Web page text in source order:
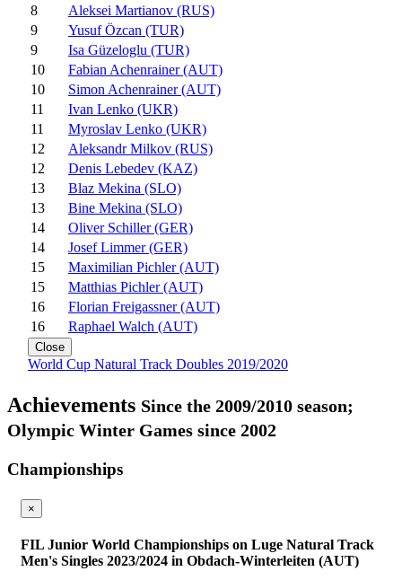
8
Aleksei Martianov (RUS)
9
Yusuf Özcan (TUR)
9
Isa Güzeloglu (TUR)
10
Fabian Achenrainer (AUT)
10
Simon Achenrainer (AUT)
11
Ivan Lenko (UKR)
11
Myroslav Lenko (UKR)
12
Aleksandr Milkov (RUS)
12
Denis Lebedev (KAZ)
13
Blaz Mekina (SLO)
13
Bine Mekina (SLO)
14
Oliver Schiller (GER)
14
Josef Limmer (GER)
15
Maximilian Pichler (AUT)
15
Matthias Pichler (AUT)
16
Florian Freigassner (AUT)
16
Raphael Walch (AUT)
Close
World Cup Natural Track Doubles 2019/2020
Achievements Since the 2009/2010 season;
Olympic Winter Games since 2002
Championships
×
FIL Junior World Championships on Luge Natural Track
Men's Singles 2023/2024 in Obdach-Winterleiten (AUT)